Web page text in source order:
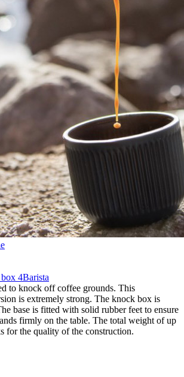
4Barista
to knock off coffee grounds. This
is extremely strong. The knock box is
base is fitted with solid rubber feet to ensure
firmly on the table. The total weight of up
for the quality of the construction.